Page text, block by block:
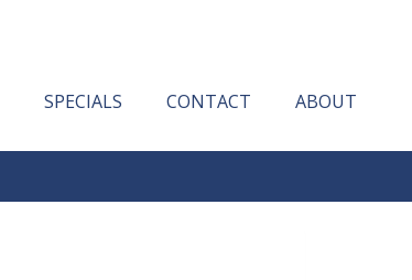
SPECIALS CONTACT ABOUT